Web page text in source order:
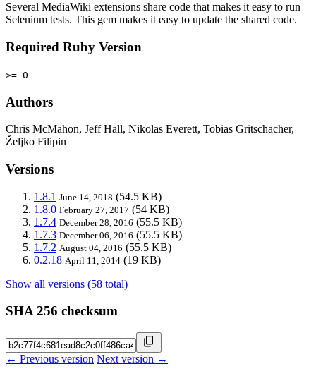
Several MediaWiki extensions share code that makes it easy to run
Selenium tests. This gem makes it easy to update the shared code.
Required Ruby Version
>= 0
Authors
Chris McMahon, Jeff Hall, Nikolas Everett, Tobias Gritschacher,
Željko Filipin
Versions
1.8.1 June 14, 2018 (54.5 KB)
1.8.0 February 27, 2017 (54 KB)
1.7.4 December 28, 2016 (55.5 KB)
1.7.3 December 06, 2016 (55.5 KB)
1.7.2 August 04, 2016 (55.5 KB)
0.2.18 April 11, 2014 (19 KB)
Show all versions (58 total)
SHA 256 checksum
← Previous version Next version →